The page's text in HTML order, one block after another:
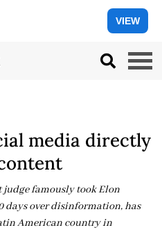
VIEW
media directly
judge famously took Elon
days over disinformation, has
American country in